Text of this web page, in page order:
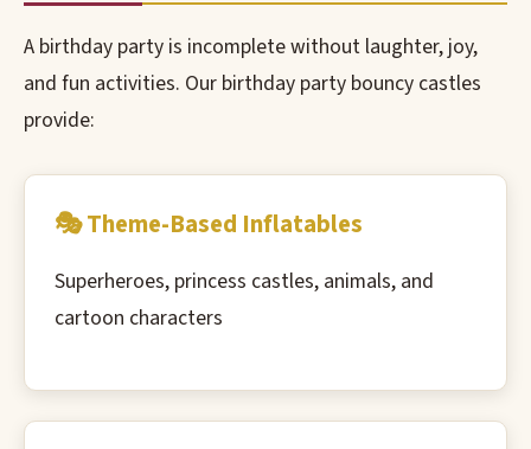
A birthday party is incomplete without laughter, joy,
and fun activities. Our birthday party bouncy castles
provide:
🎭 Theme-Based Inflatables
Superheroes, princess castles, animals, and
cartoon characters